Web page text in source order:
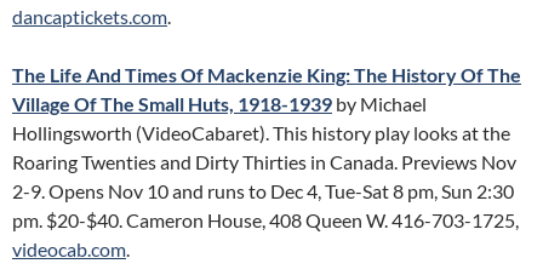
dancaptickets.com.
The Life And Times Of Mackenzie King: The History Of The
Village Of The Small Huts, 1918-1939 by Michael
Hollingsworth (VideoCabaret). This history play looks at the
Roaring Twenties and Dirty Thirties in Canada. Previews Nov
2-9. Opens Nov 10 and runs to Dec 4, Tue-Sat 8 pm, Sun 2:30
pm. $20-$40. Cameron House, 408 Queen W. 416-703-1725,
videocab.com.